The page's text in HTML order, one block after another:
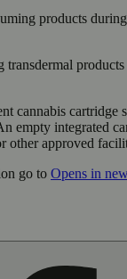
products
transdermal
cannabis cartridge
empty integrated
other approved
go to Opens in